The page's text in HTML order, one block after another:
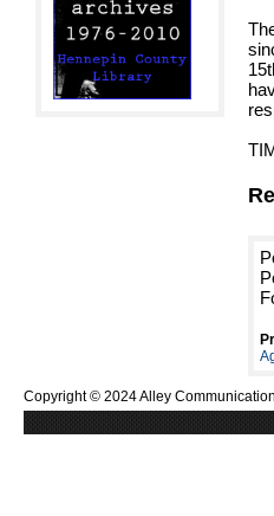
Copyright © 2024 Alley